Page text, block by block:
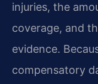
injuries, the
coverage, and
evidence.
compensatory